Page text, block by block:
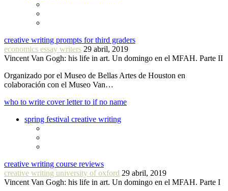
creative writing prompts for third graders
economics essay writers 29 abril, 2019
Vincent Van Gogh: his life in art. Un domingo en el MFAH. Parte II
Organizado por el Museo de Bellas Artes de Houston en
colaboración con el Museo Van…
who to write cover letter to if no name
spring festival creative writing
creative writing course reviews
creative writing university of oxford 29 abril, 2019
Vincent Van Gogh: his life in art. Un domingo en el MFAH. Parte I